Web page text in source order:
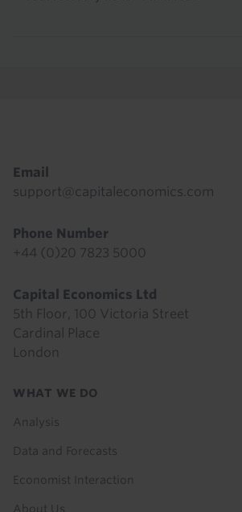
Email
support@capitaleconomics.com
Phone Number
+44 (0)20 7823 5000
Capital Economics Ltd
5th Floor, 100 Victoria Street
Cardinal Place
London
Footer
WHAT WE DO
Analysis
Data and Forecasts
Economist Interaction
About Us